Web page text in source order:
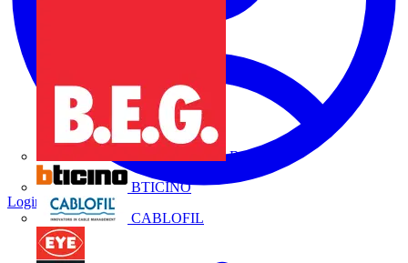
B.E.G.
BTICINO
CABLOFIL
Login Register